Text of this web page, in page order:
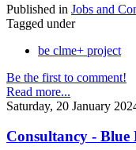
Published in Jobs and
Tagged under
be clme+ project
Be the first to comment!
Read more...
Saturday, 20 January
Consultancy - Blue